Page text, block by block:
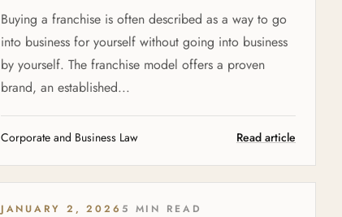
Buying a franchise is often described as a way to go
into business for yourself without going into business
by yourself. The franchise model offers a proven
brand, an established...
Corporate and Business Law Read article
JANUARY 2, 2026 5 MIN READ